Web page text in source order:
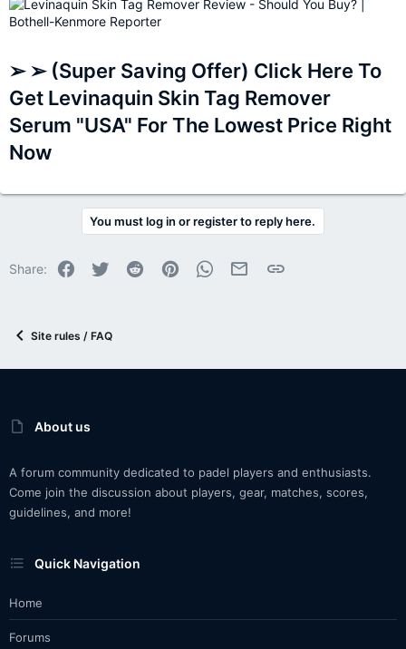
➢ ➢ (Super Saving Offer) Click Here To
Get Levinaquin Skin Tag Remover
Serum "USA" For The Lowest Price Right
Now
You must log in or register to reply here.
Share: Facebook
Twitter Reddit PinterestWhatsApp
Email Link
Site rules / FAQ
About us
A forum community dedicated to padel players and enthusiasts.
Come join the discussion about players, gear, matches, scores,
guidelines, and more!
Quick Navigation
Home
Forums